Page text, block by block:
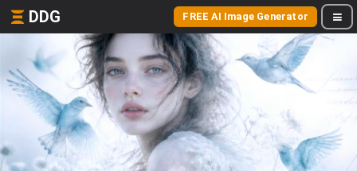
DDG FREE AI Image Generator